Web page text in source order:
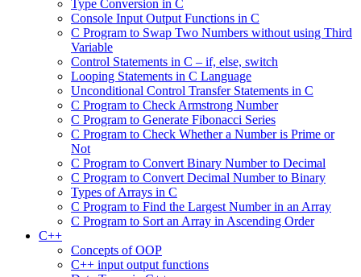
Type Conversion in C
Console Input Output Functions in C
C Program to Swap Two Numbers without using Third
Variable
Control Statements in C – if, else, switch
Looping Statements in C Language
Unconditional Control Transfer Statements in C
C Program to Check Armstrong Number
C Program to Generate Fibonacci Series
C Program to Check Whether a Number is Prime or
Not
C Program to Convert Binary Number to Decimal
C Program to Convert Decimal Number to Binary
Types of Arrays in C
C Program to Find the Largest Number in an Array
C Program to Sort an Array in Ascending Order
C++
Concepts of OOP
C++ input output functions